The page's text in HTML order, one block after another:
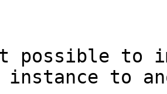
to
instance to